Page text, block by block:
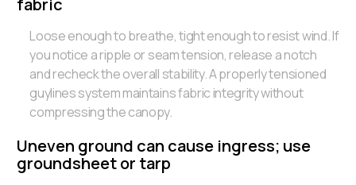
fabric
Loose enough to breathe, tight enough to resist wind. If
you notice a ripple or seam tension, release a notch
and recheck the overall stability. A properly tensioned
guylines system maintains fabric integrity without
compressing the canopy.
Uneven ground can cause ingress; use
groundsheet or tarp